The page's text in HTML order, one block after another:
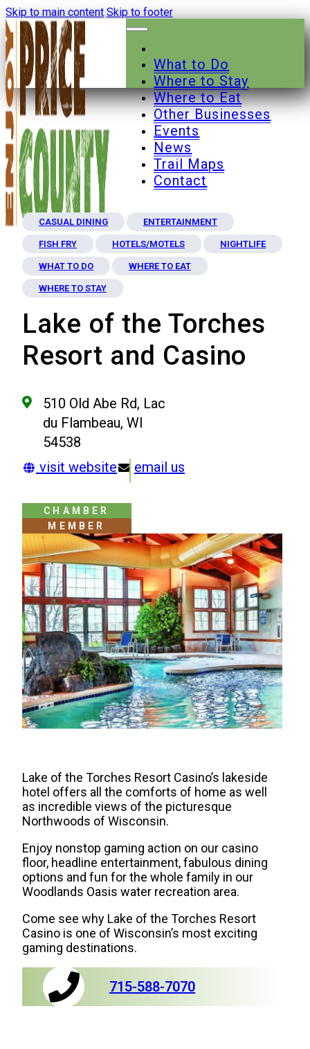
Skip to main content Skip to footer
What to Do
Where to Stay
Where to Eat
Other Businesses
Events
News
Trail Maps
Contact
CASUAL DINING ENTERTAINMENT
FISH FRY HOTELS/MOTELS NIGHTLIFE
WHAT TO DO WHERE TO EAT
WHERE TO STAY
Lake of the Torches
Resort and Casino
510 Old Abe Rd, Lac
du Flambeau, WI
54538
CHAMBER
MEMBER
visit website email us
Lake of the Torches Resort Casino’s lakeside
hotel offers all the comforts of home as well
as incredible views of the picturesque
Northwoods of Wisconsin.
Enjoy nonstop gaming action on our casino
floor, headline entertainment, fabulous dining
options and fun for the whole family in our
Woodlands Oasis water recreation area.
Come see why Lake of the Torches Resort
Casino is one of Wisconsin’s most exciting
gaming destinations.
715-588-7070